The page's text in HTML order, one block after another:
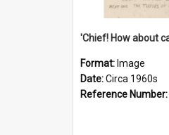
Format: Image
Date:Circa 1960s
Reference Number: